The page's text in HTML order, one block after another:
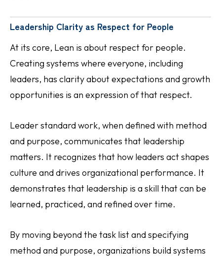
Leadership Clarity as Respect for People
At its core, Lean is about respect for people.
Creating systems where everyone, including
leaders, has clarity about expectations and growth
opportunities is an expression of that respect.
Leader standard work, when defined with method
and purpose, communicates that leadership
matters. It recognizes that how leaders act shapes
culture and drives organizational performance. It
demonstrates that leadership is a skill that can be
learned, practiced, and refined over time.
By moving beyond the task list and specifying
method and purpose, organizations build systems